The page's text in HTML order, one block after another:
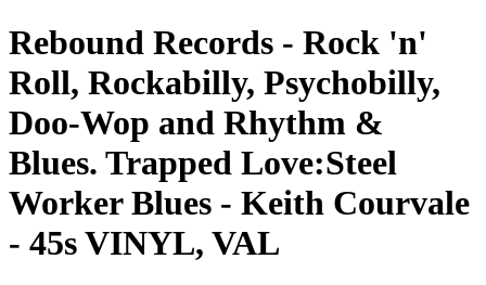
Rebound Records - Rock 'n'
Roll, Rockabilly, Psychobilly,
Doo-Wop and Rhythm &
Blues. Trapped Love:Steel
Worker Blues - Keith Courvale
- 45s VINYL, VAL